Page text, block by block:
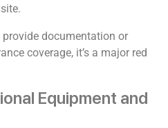
documentation or
coverage, it’s a major red
Equipment and